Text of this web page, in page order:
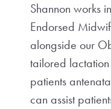
Shannon works
Endorsed
alongside our
tailored
patients
can assist